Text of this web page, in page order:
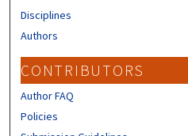
Disciplines
Authors
CONTRIBUTORS
Author FAQ
Policies